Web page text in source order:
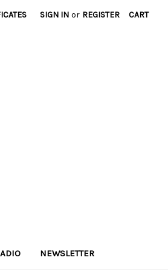
SIGN IN or REGISTER CART
NEWSLETTER